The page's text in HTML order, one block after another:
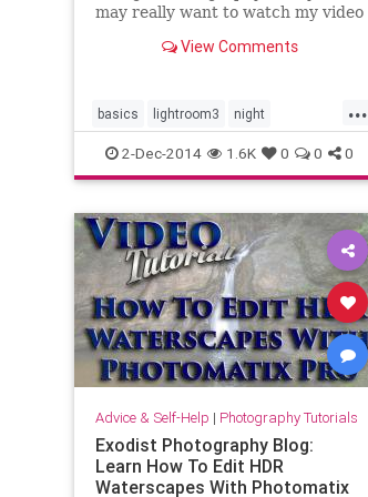
may really want to watch my video
in Adobe Lightroom. In this video
photos and hopefully it will
View Comments
...
basics lightroom3 night
photography tutorial video
workflow
2-Dec-2014 1.6K 0 0 0
Advice & Self-Help | Photography Tutorials
Exodist Photography Blog:
Learn How To Edit HDR
Waterscapes With Photomatix